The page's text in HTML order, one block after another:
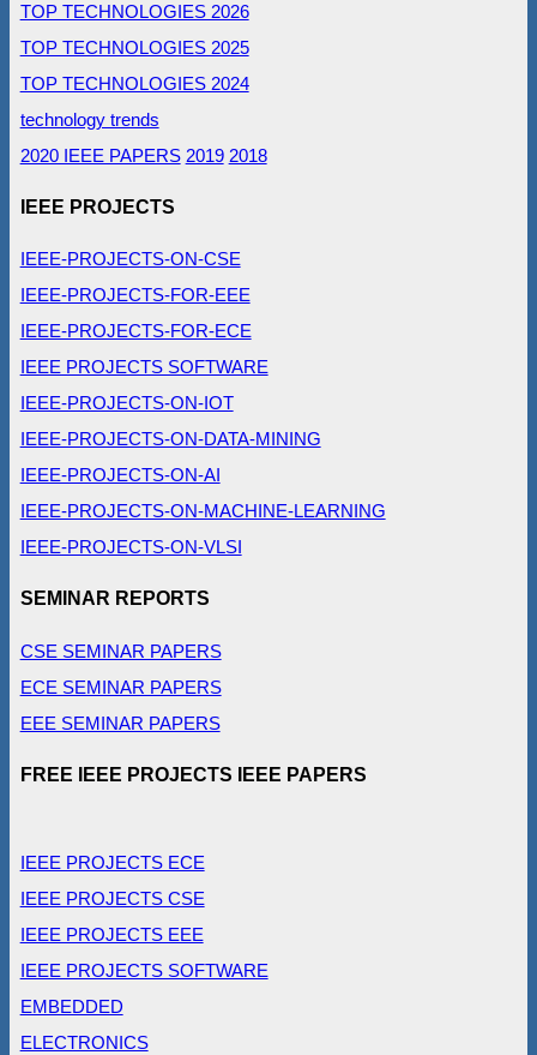
TOP TECHNOLOGIES 2026
TOP TECHNOLOGIES 2025
TOP TECHNOLOGIES 2024
technology trends
2020 IEEE PAPERS 2019 2018
IEEE PROJECTS
IEEE-PROJECTS-ON-CSE
IEEE-PROJECTS-FOR-EEE
IEEE-PROJECTS-FOR-ECE
IEEE PROJECTS SOFTWARE
IEEE-PROJECTS-ON-IOT
IEEE-PROJECTS-ON-DATA-MINING
IEEE-PROJECTS-ON-AI
IEEE-PROJECTS-ON-MACHINE-LEARNING
IEEE-PROJECTS-ON-VLSI
SEMINAR REPORTS
CSE SEMINAR PAPERS
ECE SEMINAR PAPERS
EEE SEMINAR PAPERS
FREE IEEE PROJECTS IEEE PAPERS
IEEE PROJECTS ECE
IEEE PROJECTS CSE
IEEE PROJECTS EEE
IEEE PROJECTS SOFTWARE
EMBEDDED
ELECTRONICS